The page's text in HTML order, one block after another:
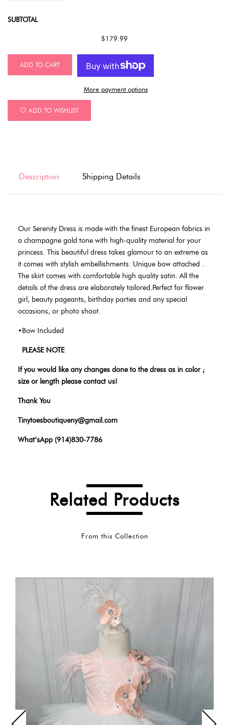
SUBTOTAL
$179.99
ADD TO CART
More payment options
ADD TO WISHLIST
Description Shipping Details
Our Serenity Dress is made with the finest European fabrics in
a champagne gold tone with high-quality material for your
princess. This beautiful dress takes glamour to an extreme as
it comes with stylish embellishments. Unique bow attached .
The skirt comes with comfortable high quality satin. All the
details of the dress are elaborately tailored.Perfect for flower
girl, beauty pageants, birthday parties and any special
occasions, or photo shoot.
•Bow Included
PLEASE NOTE
If you would like any changes done to the dress as in color ;
size or length please contact us!
Thank You
Tinytoesboutiqueny@gmail.com
What’sApp (914)830-7786
Related Products
From this Collection